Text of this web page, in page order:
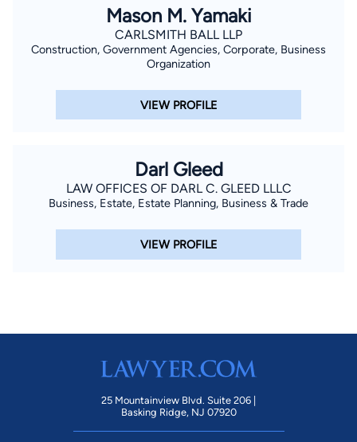
By completing and submitting this form, I agree to
Terms of UseandPrivacy Policy
Consent to Receive Automated Phone Calls and
By checking this box, you affirm that you are 18 years or
older and agree to have a lawyer contact you. You
understand that this authorization overrides any previous
registrations on a federal or state Do Not Call registry.
Message and data rates may apply, and you can opt out
at any time by replying STOP.
Find Your Match
Mason M. Yamaki
CARLSMITH BALL LLP
Construction, Government Agencies, Corporate, Business
Organization
VIEW PROFILE
Darl Gleed
LAW OFFICES OF DARL C. GLEED LLLC
Business, Estate, Estate Planning, Business & Trade
VIEW PROFILE
25 Mountainview Blvd. Suite 206 |
Basking Ridge, NJ 07920